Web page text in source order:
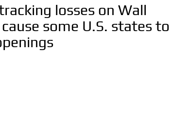
losses on Wall
some U.S. states to